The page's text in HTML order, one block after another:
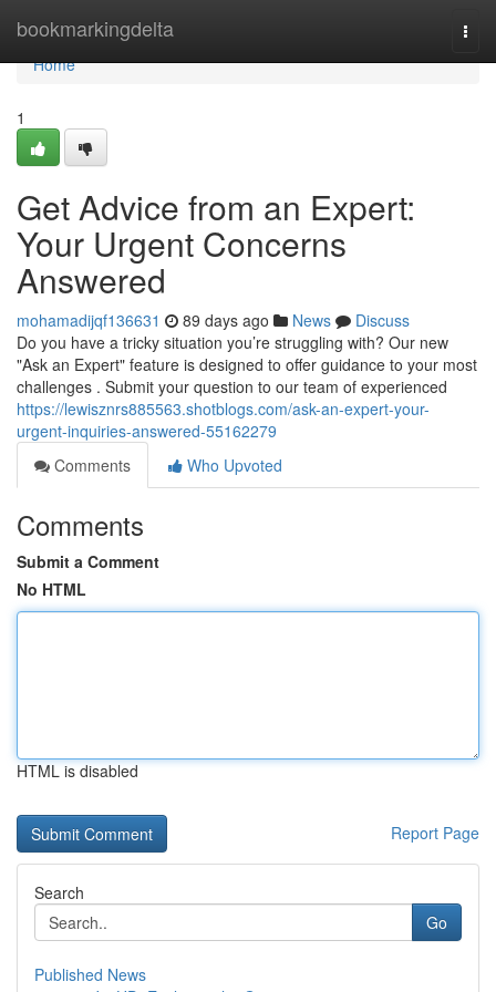
bookmarkingdelta
Home
Home
1
Get Advice from an Expert:
Your Urgent Concerns
Answered
mohamadijqf136631 89 days ago News
Discuss
Do you have a tricky situation you’re struggling with? Our new
"Ask an Expert" feature is designed to offer guidance to your most
challenges . Submit your question to our team of experienced
https://lewisznrs885563.shotblogs.com/ask-an-expert-your-
urgent-inquiries-answered-55162279
Comments
Who Upvoted
Comments
Submit a Comment
No HTML
HTML is disabled
Report Page
Search
Go
Published News